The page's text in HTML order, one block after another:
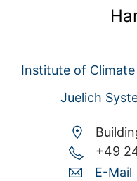
Institute of Climate
Juelich
+49
E-Mail